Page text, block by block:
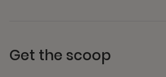
Get the scoop